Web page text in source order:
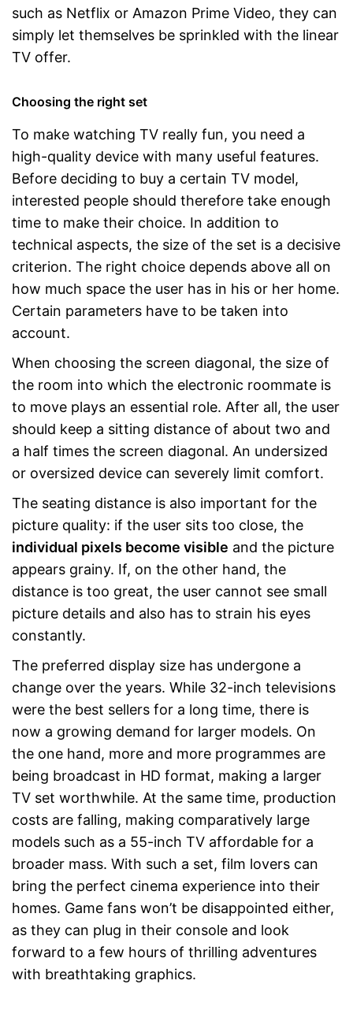
such as Netflix or Amazon Prime Video, they can
simply let themselves be sprinkled with the linear
TV offer.
Choosing the right set
To make watching TV really fun, you need a
high-quality device with many useful features.
Before deciding to buy a certain TV model,
interested people should therefore take enough
time to make their choice. In addition to
technical aspects, the size of the set is a decisive
criterion. The right choice depends above all on
how much space the user has in his or her home.
Certain parameters have to be taken into
account.
When choosing the screen diagonal, the size of
the room into which the electronic roommate is
to move plays an essential role. After all, the user
should keep a sitting distance of about two and
a half times the screen diagonal. An undersized
or oversized device can severely limit comfort.
The seating distance is also important for the
picture quality: if the user sits too close, the
individual pixels become visible and the picture
appears grainy. If, on the other hand, the
distance is too great, the user cannot see small
picture details and also has to strain his eyes
constantly.
The preferred display size has undergone a
change over the years. While 32-inch televisions
were the best sellers for a long time, there is
now a growing demand for larger models. On
the one hand, more and more programmes are
being broadcast in HD format, making a larger
TV set worthwhile. At the same time, production
costs are falling, making comparatively large
models such as a 55-inch TV affordable for a
broader mass. With such a set, film lovers can
bring the perfect cinema experience into their
homes. Game fans won’t be disappointed either,
as they can plug in their console and look
forward to a few hours of thrilling adventures
with breathtaking graphics.